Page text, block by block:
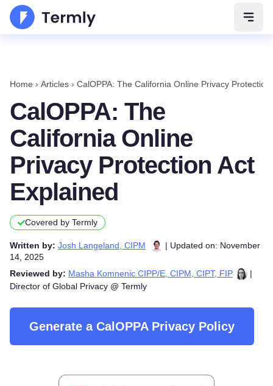
Home › Articles › CalOPPA: The California Online Privacy Protection
CalOPPA: The
California Online
Privacy Protection Act
Explained
Covered by Termly
Written by: Josh Langeland, CIPM
| Updated on: November
14, 2025
Reviewed by: Masha Komnenic CIPP/E, CIPM, CIPT, FIP
|
Director of Global Privacy @ Termly
Generate a CalOPPA Privacy Policy